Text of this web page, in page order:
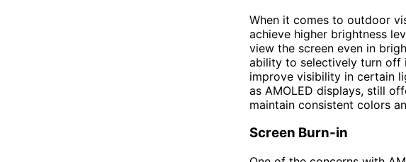
When it comes to outdoor
achieve higher brightness
view the screen even in
ability to selectively turn off
improve visibility in certain
as AMOLED displays, still
maintain consistent colors
Screen Burn-in